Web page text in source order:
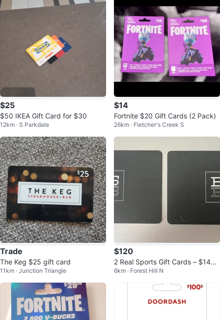
$25
$50 IKEA Gift Card for $30
12km · S Parkdale
$14
Fortnite $20 Gift Cards (2 Pack)
26km · Fletcher's Creek S
Trade
The Keg $25 gift card
11km · Junction Triangle
$120
2 Real Sports Gift Cards – $146.
55 Balance
6km · Forest Hill N